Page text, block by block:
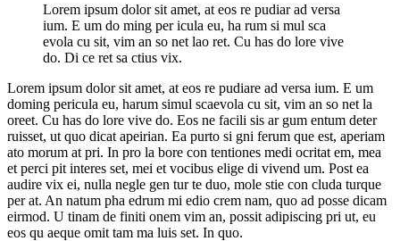
Lorem ipsum dolor sit amet, at eos re pudiar ad versa
ium. E um do ming per icula eu, ha rum si mul sca
evola cu sit, vim an so net lao ret. Cu has do lore vive
do. Di ce ret sa ctius vix.
Lorem ipsum dolor sit amet, at eos re pudiare ad versa ium. E um
doming pericula eu, harum simul scaevola cu sit, vim an so net la
oreet. Cu has do lore vive do. Eos ne facili sis ar gum entum deter
ruisset, ut quo dicat apeirian. Ea purto si gni ferum que est, aperiam
ato morum at pri. In pro la bore con tentiones medi ocritat em, mea
et perci pit interes set, mei et vocibus elige di vivend um. Post ea
audire vix ei, nulla negle gen tur te duo, mole stie con cluda turque
per at. An natum pha edrum mi edio crem nam, quo ad posse dicam
eirmod. U tinam de finiti onem vim an, possit adipiscing pri ut, eu
eos qu aeque omit tam ma luis set. In quo.